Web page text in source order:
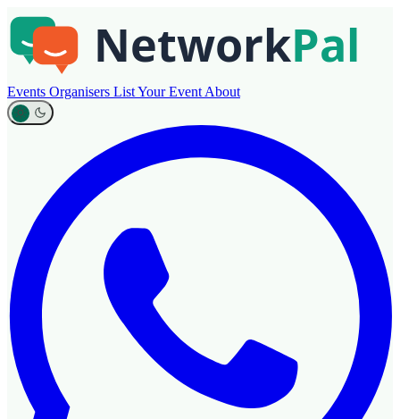
Events Organisers List Your Event About